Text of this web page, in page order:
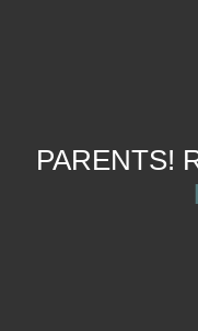
PARENTS!